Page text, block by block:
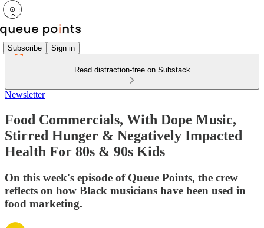
Subscribe Sign in
Read distraction-free on Substack
Newsletter
Food Commercials, With Dope Music,
Stirred Hunger & Negatively Impacted
Health For 80s & 90s Kids
On this week's episode of Queue Points, the crew
reflects on how Black musicians have been used in
food marketing.